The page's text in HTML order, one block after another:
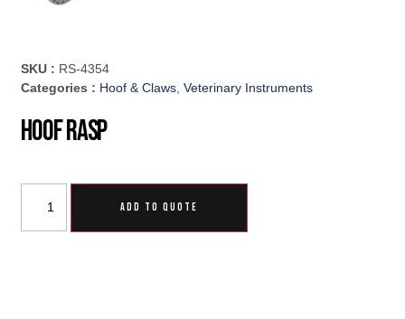
SKU : RS-4354
Categories : Hoof & Claws,Veterinary Instruments
Hoof Rasp
ADD TO QUOTE